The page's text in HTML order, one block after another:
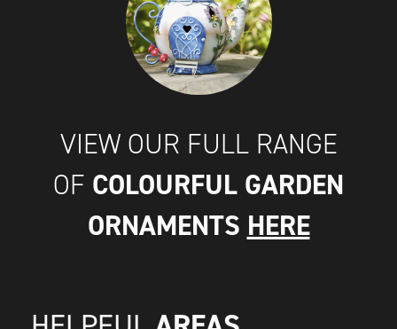
VIEW OUR FULL RANGE
OF COLOURFUL GARDEN
ORNAMENTS HERE